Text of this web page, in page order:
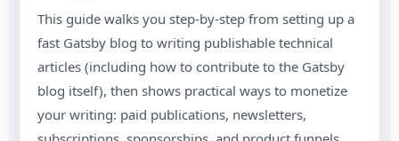
This guide walks you step-by-step from setting up a
fast Gatsby blog to writing publishable technical
articles (including how to contribute to the Gatsby
blog itself), then shows practical ways to monetize
your writing: paid publications, newsletters,